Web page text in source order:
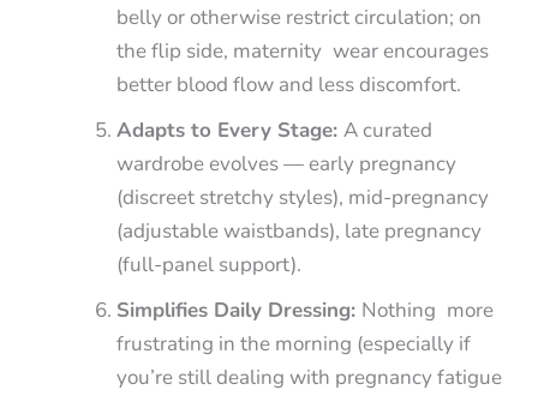
belly or otherwise restrict circulation; on
the flip side, maternity wear encourages
better blood flow and less discomfort.
Adapts to Every Stage:A curated
wardrobe evolves — early pregnancy
(discreet stretchy styles), mid-pregnancy
(adjustable waistbands), late pregnancy
(full-panel support).
Simplifies Daily Dressing: Nothing more
frustrating in the morning (especially if
you’re still dealing with pregnancy fatigue